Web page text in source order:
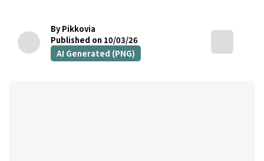
By Pikkovia
Published on 10/03/26
AI Generated (PNG)